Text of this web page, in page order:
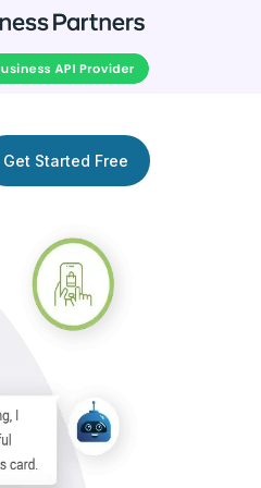
Get Started Free